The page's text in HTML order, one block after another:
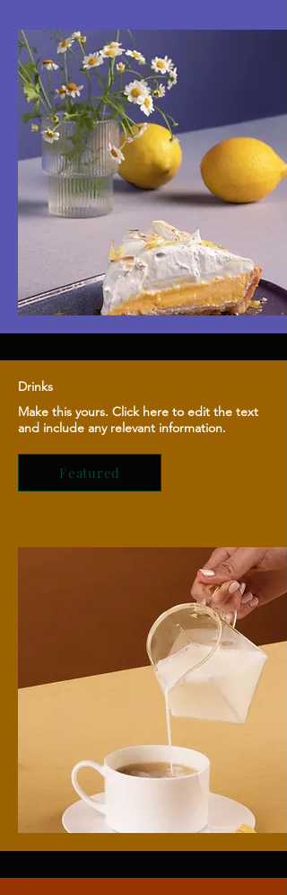
Drinks
Make this yours. Click here to edit the text
and include any relevant information.
Featured